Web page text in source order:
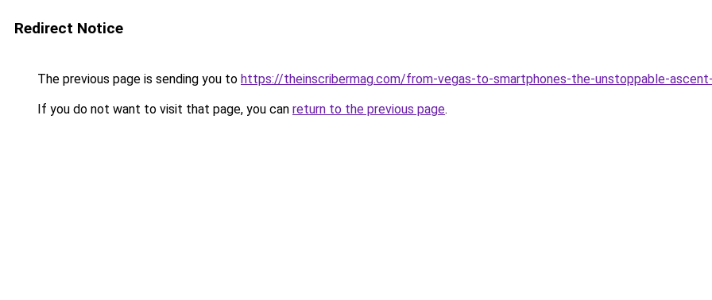
Redirect Notice
The previous page is sending you to https://theinscribermag.com/from-vegas-to-smartphones-the-unstoppable-
If you do not want to visit that page, you can return to the previous page.